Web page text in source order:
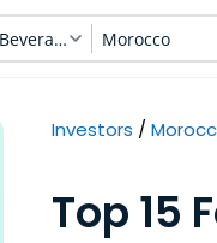
Morocco
Investors
Top 15